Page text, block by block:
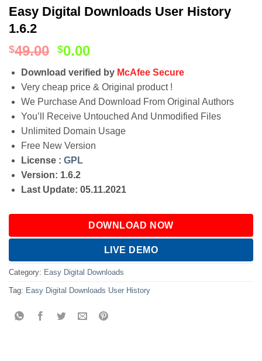
Easy Digital Downloads User History
1.6.2
$49.00 $0.00
Download verified by McAfee Secure
Very cheap price & Original product !
We Purchase And Download From Original Authors
You’ll Receive Untouched And Unmodified Files
Unlimited Domain Usage
Free New Version
License : GPL
Version: 1.6.2
Last Update: 05.11.2021
DOWNLOAD NOW
LIVE DEMO
Category: Easy Digital Downloads
Tag: Easy Digital Downloads User History